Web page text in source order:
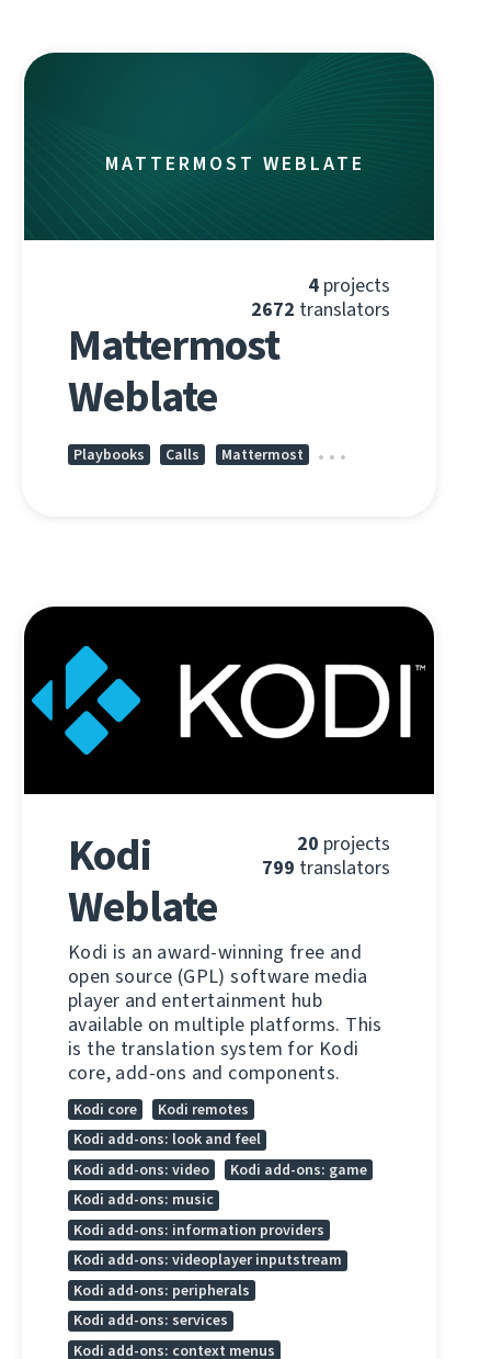
MATTERMOST WEBLATE
4 projects
2672 translators
Mattermost
Weblate
Playbooks Calls Mattermost
20 projects
799 translators
Kodi
Weblate
Kodi is an award-winning free and
open source (GPL) software media
player and entertainment hub
available on multiple platforms. This
is the translation system for Kodi
core, add-ons and components.
Kodi core
Kodi remotes
Kodi add-ons: look and feel
Kodi add-ons: video
Kodi add-ons: game
Kodi add-ons: music
Kodi add-ons: information providers
Kodi add-ons: videoplayer inputstream
Kodi add-ons: peripherals
Kodi add-ons: services
Kodi add-ons: context menus